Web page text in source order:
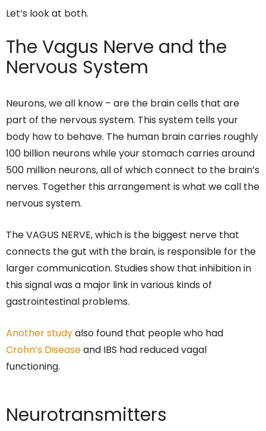
Let’s look at both.
The Vagus Nerve and the
Nervous System
Neurons, we all know – are the brain cells that are
part of the nervous system. This system tells your
body how to behave. The human brain carries roughly
100 billion neurons while your stomach carries around
500 million neurons, all of which connect to the brain’s
nerves. Together this arrangement is what we call the
nervous system.
The VAGUS NERVE, which is the biggest nerve that
connects the gut with the brain, is responsible for the
larger communication. Studies show that inhibition in
this signal was a major link in various kinds of
gastrointestinal problems.
Another studyalso found that people who had
Crohn’s Diseaseand IBS had reduced vagal
functioning.
Neurotransmitters